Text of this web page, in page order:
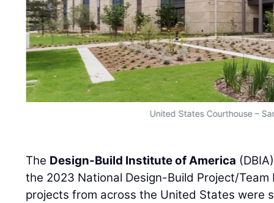
United States Courthouse –
The Design-Build Institute of America
the 2023 National Design-Build Project/
projects from across the United States were